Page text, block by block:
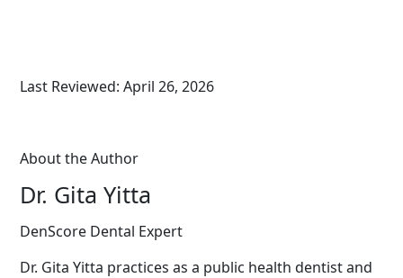
Last Reviewed: April 26, 2026
About the Author
Dr. Gita Yitta
DenScore Dental Expert
Dr. Gita Yitta practices as a public health dentist and